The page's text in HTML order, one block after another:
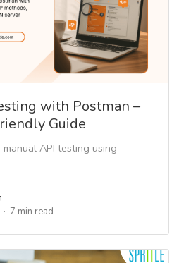
with Postman –
Guide
API testing using
7 min read